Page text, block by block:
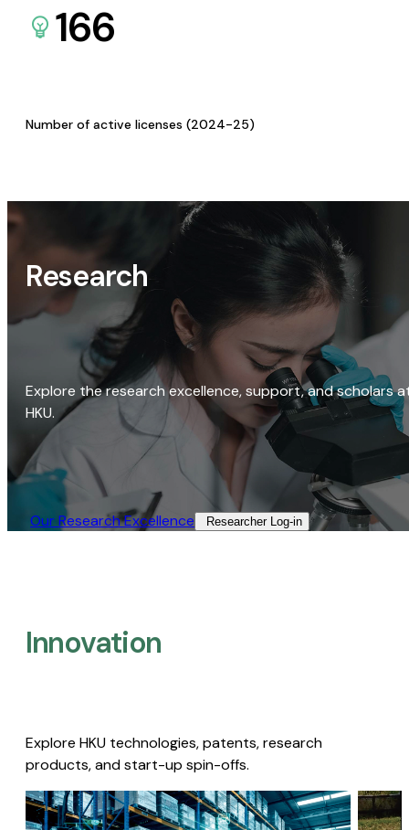
166
Number of active licenses (2024-25)
Research
Explore the research excellence, support, and scholars
HKU.
Our Research Excellence​ Researcher Log-in​
Innovation
Explore HKU technologies, patents, research
products, and start-up spin-offs.